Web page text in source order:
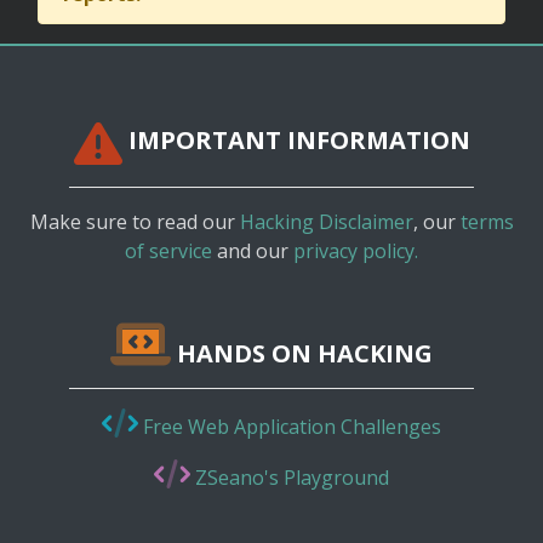
IMPORTANT INFORMATION
Make sure to read our Hacking Disclaimer, ourterms
of service and our privacy policy.
HANDS ON HACKING
Free Web Application Challenges
ZSeano's Playground